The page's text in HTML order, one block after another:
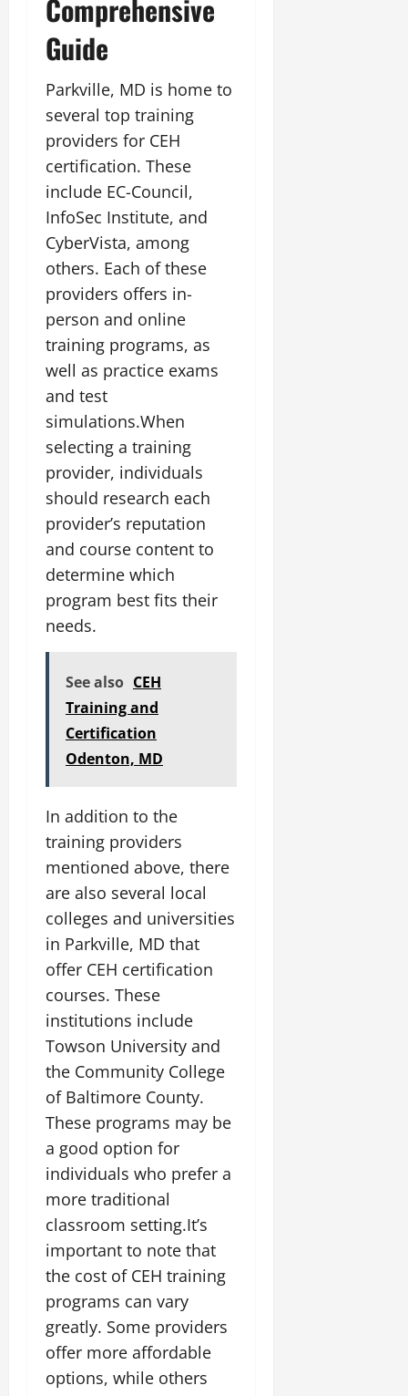
Comprehensive
Guide
Parkville, MD is home to
several top training
providers for CEH
certification. These
include EC-Council,
InfoSec Institute, and
CyberVista, among
others. Each of these
providers offers in-
person and online
training programs, as
well as practice exams
and test
simulations.When
selecting a training
provider, individuals
should research each
provider’s reputation
and course content to
determine which
program best fits their
needs.
See also CEH
Training and
Certification
Odenton, MD
In addition to the
training providers
mentioned above, there
are also several local
colleges and universities
in Parkville, MD that
offer CEH certification
courses. These
institutions include
Towson University and
the Community College
of Baltimore County.
These programs may be
a good option for
individuals who prefer a
more traditional
classroom setting.It’s
important to note that
the cost of CEH training
programs can vary
greatly. Some providers
offer more affordable
options, while others